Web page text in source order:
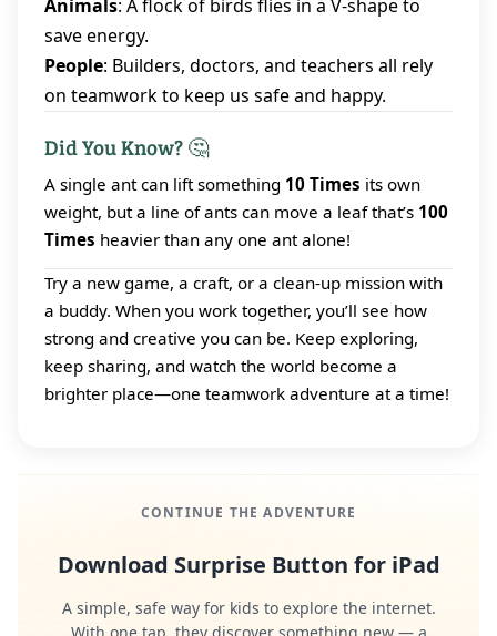
Animals: A flock of birds flies in a V‑shape to
save energy.
People: Builders, doctors, and teachers all rely
on teamwork to keep us safe and happy.
Did You Know? 🤔
A single ant can lift something 10 Times its own
weight, but a line of ants can move a leaf that’s 100
Times heavier than any one ant alone!
Try a new game, a craft, or a clean‑up mission with
a buddy. When you work together, you’ll see how
strong and creative you can be. Keep exploring,
keep sharing, and watch the world become a
brighter place—one teamwork adventure at a time!
CONTINUE THE ADVENTURE
Download Surprise Button for iPad
A simple, safe way for kids to explore the internet.